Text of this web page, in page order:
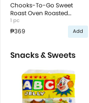
Chooks-To-Go Sweet
Roast Oven Roasted
Chicken
1 pc
₱369 Add
Snacks & Sweets